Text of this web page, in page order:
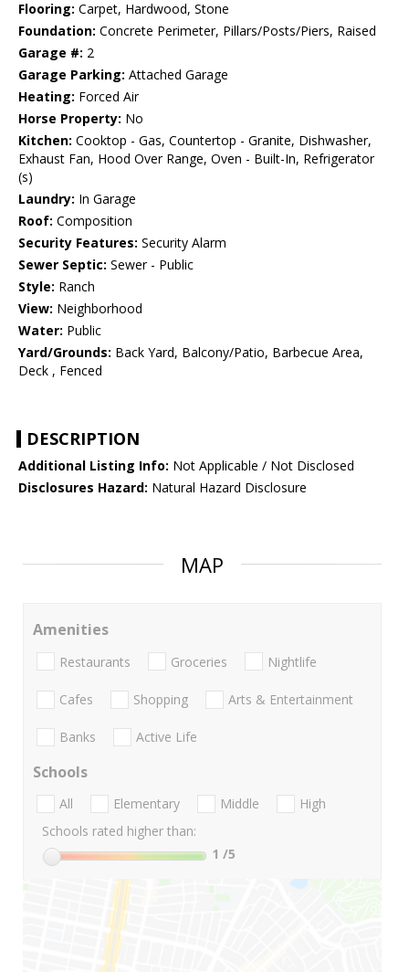
Flooring: Carpet, Hardwood, Stone
Foundation: Concrete Perimeter, Pillars/Posts/Piers, Raised
Garage #: 2
Garage Parking: Attached Garage
Heating: Forced Air
Horse Property: No
Kitchen: Cooktop - Gas, Countertop - Granite, Dishwasher,
Exhaust Fan, Hood Over Range, Oven - Built-In, Refrigerator
(s)
Laundry: In Garage
Roof: Composition
Security Features: Security Alarm
Sewer Septic: Sewer - Public
Style: Ranch
View: Neighborhood
Water: Public
Yard/Grounds: Back Yard, Balcony/Patio, Barbecue Area,
Deck , Fenced
DESCRIPTION
Additional Listing Info: Not Applicable / Not Disclosed
Disclosures Hazard: Natural Hazard Disclosure
MAP
Amenities
Restaurants Groceries Nightlife
Cafes Shopping Arts & Entertainment
Banks Active Life
Schools
All Elementary Middle
High
Schools rated higher than:
1 /5